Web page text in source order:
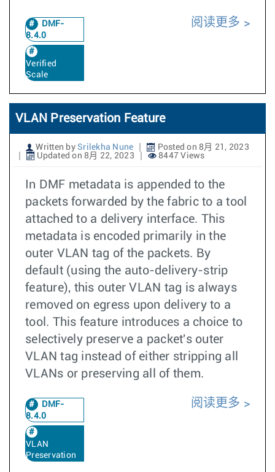
DMF-
8.4.0
Verified
Scale
阅读更多
VLAN Preservation Feature
Written by Srilekha Nune
Posted on 8月 21, 2023
Updated on 8月 22, 2023
8447 Views
In DMF metadata is appended to the
packets forwarded by the fabric to a tool
attached to a delivery interface. This
metadata is encoded primarily in the
outer VLAN tag of the packets. By
default (using the auto-delivery-strip
feature), this outer VLAN tag is always
removed on egress upon delivery to a
tool. This feature introduces a choice to
selectively preserve a packet's outer
VLAN tag instead of either stripping all
VLANs or preserving all of them.
DMF-
8.4.0
VLAN
Preservation
阅读更多